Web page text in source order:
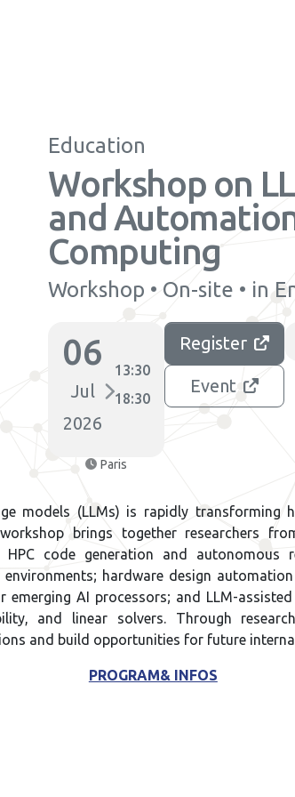
Education
Workshop on
and
Computing
Workshop • On-site • in
06
Jul
2026
13:30
18:30
Paris
Register
Event
models (LLMs) is rapidly transforming
brings together researchers
HPC code generation and autonomous
hardware design
emerging AI processors; and LLM-
and linear solvers. Through
and build opportunities for future
PROGRAM& INFOS